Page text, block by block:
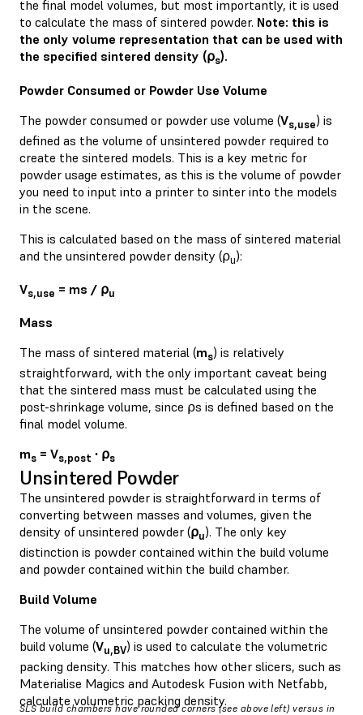
the final model volumes, but most importantly, it is used
to calculate the mass of sintered powder. Note: this is
the only volume representation that can be used with
the specified sintered density (⍴s).
Powder Consumed or Powder Use Volume
The powder consumed or powder use volume (Vs,use) is
defined as the volume of unsintered powder required to
create the sintered models. This is a key metric for
powder usage estimates, as this is the volume of powder
you need to input into a printer to sinter into the models
in the scene.
This is calculated based on the mass of sintered material
and the unsintered powder density (⍴u):
Vs,use = ms / ⍴u
Mass
The mass of sintered material (ms) is relatively
straightforward, with the only important caveat being
that the sintered mass must be calculated using the
post-shrinkage volume, since ⍴s is defined based on the
final model volume.
ms = Vs,post ∙ ⍴s
Unsintered Powder
The unsintered powder is straightforward in terms of
converting between masses and volumes, given the
density of unsintered powder (⍴u). The only key
distinction is powder contained within the build volume
and powder contained within the build chamber.
Build Volume
The volume of unsintered powder contained within the
build volume (Vu,BV) is used to calculate the volumetric
packing density. This matches how other slicers, such as
Materialise Magics and Autodesk Fusion with Netfabb,
calculate volumetric packing density.
SLS build chambers have rounded corners (see above left) versus in